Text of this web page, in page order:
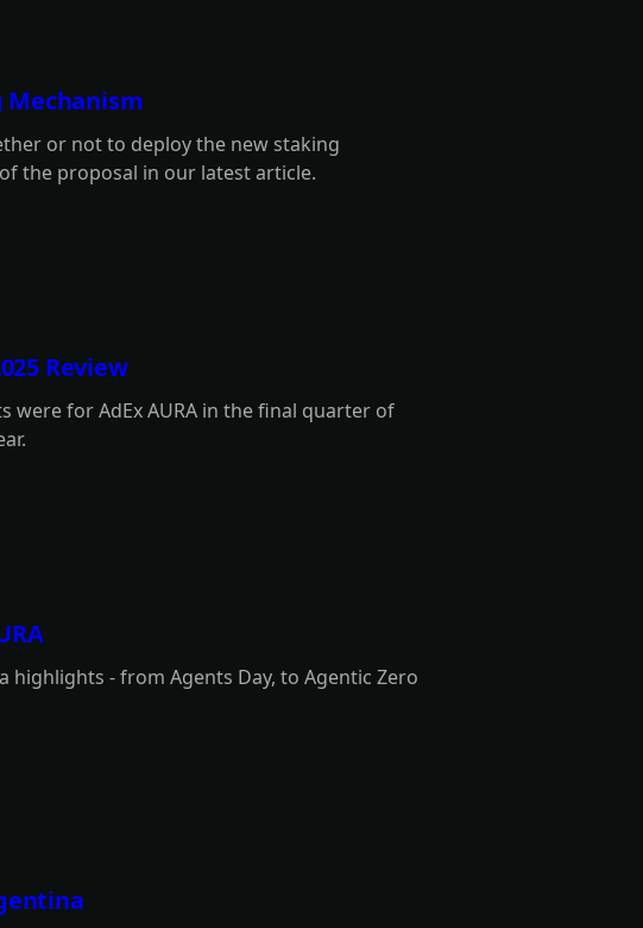
Mechanism
or not to deploy the new staking
the proposal in our latest article.
Review
for AdEx AURA in the final quarter of
- from Agents Day, to Agentic Zero